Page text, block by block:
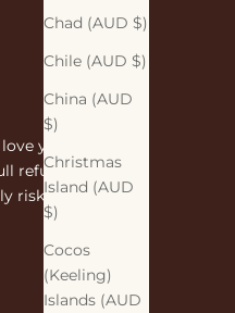
Chad (AUD $)
Chile (AUD $)
China (AUD
$)
Christmas
Island (AUD
$)
Cocos
(Keeling)
Islands (AUD
your
refund. No
risk free.